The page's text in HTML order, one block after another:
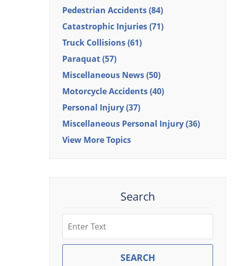
Pedestrian Accidents(84)
Catastrophic Injuries(71)
Truck Collisions(61)
Paraquat(57)
Miscellaneous News(50)
Motorcycle Accidents(40)
Personal Injury(37)
Miscellaneous Personal Injury(36)
View More Topics
Search
SEARCH